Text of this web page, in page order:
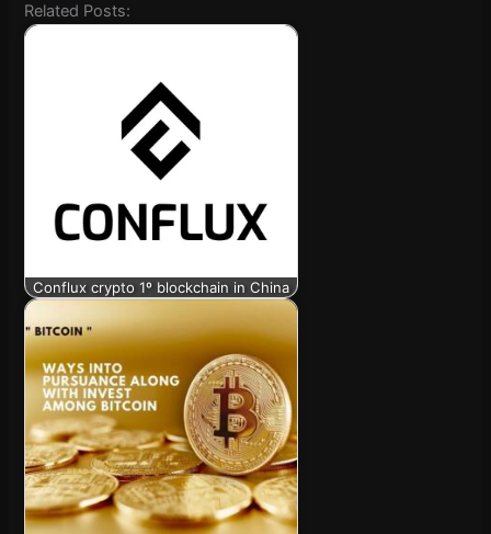
Related Posts:
Conflux crypto 1º blockchain in China